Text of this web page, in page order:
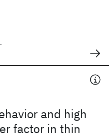
and high
factor in thin